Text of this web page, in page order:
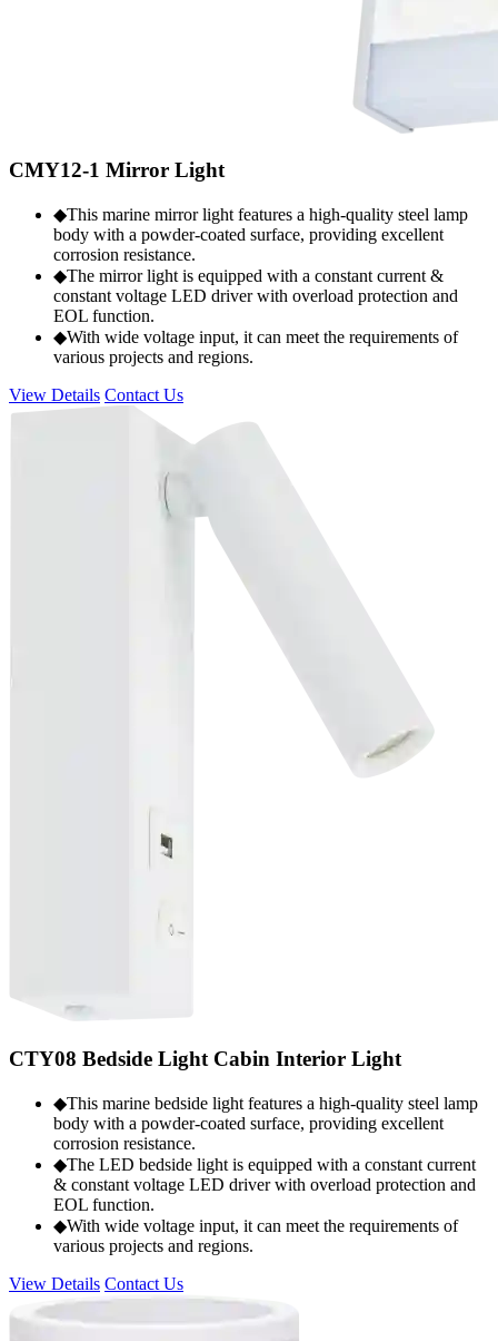
CMY12-1 Mirror Light
◆This marine mirror light features a high-quality steel lamp
body with a powder-coated surface, providing excellent
corrosion resistance.
◆The mirror light is equipped with a constant current &
constant voltage LED driver with overload protection and
EOL function.
◆With wide voltage input, it can meet the requirements of
various projects and regions.
View Details Contact Us
CTY08 Bedside Light Cabin Interior Light
◆This marine bedside light features a high-quality steel lamp
body with a powder-coated surface, providing excellent
corrosion resistance.
◆The LED bedside light is equipped with a constant current
& constant voltage LED driver with overload protection and
EOL function.
◆With wide voltage input, it can meet the requirements of
various projects and regions.
View Details Contact Us